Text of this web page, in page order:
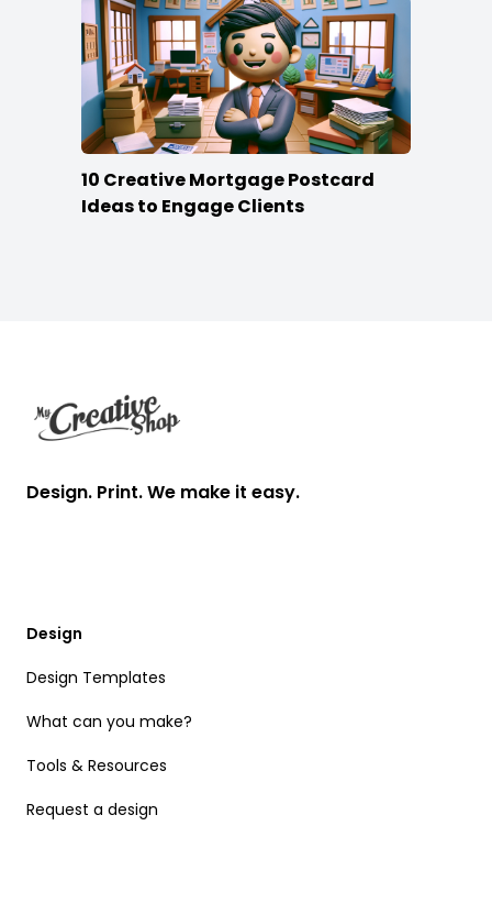
10 Creative Mortgage Postcard
Ideas to Engage Clients
Design. Print. We make it easy.
Design
Design Templates
What can you make?
Tools & Resources
Request a design